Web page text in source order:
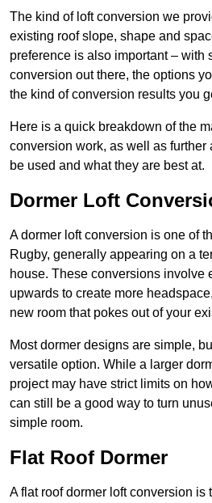
The kind of loft conversion we
existing roof slope, shape and
preference is also important – with
conversion out there, the options
the kind of conversion results you
Here is a quick breakdown of the
conversion work, as well as further
be used and what they are best at.
Dormer Loft
A dormer loft conversion is one of
Rugby, generally appearing on a
house. These conversions involve
upwards to create more
new room that pokes out of your
Most dormer designs are simple,
versatile option. While a larger
project may have strict limits on
can still be a good way to turn
simple room.
Flat Roof Dormer
A flat roof dormer loft conversion is